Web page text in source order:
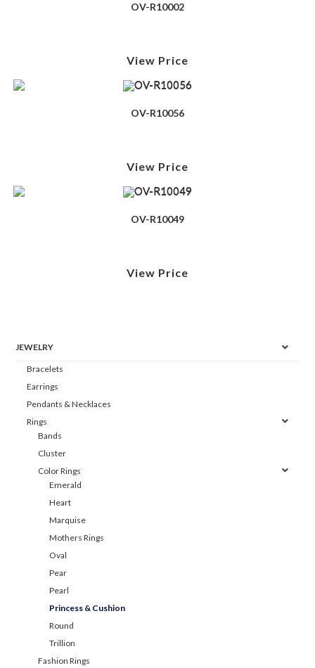
OV-R10002
View Price
OV-R10056
View Price
OV-R10049
View Price
JEWELRY
Bracelets
Earrings
Pendants & Necklaces
Rings
Bands
Cluster
Color Rings
Emerald
Heart
Marquise
Mothers Rings
Oval
Pear
Pearl
Princess & Cushion
Round
Trillion
Fashion Rings